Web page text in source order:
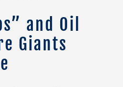
and Oil
Giants